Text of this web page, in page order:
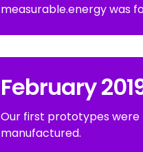
measurable.energy was
February
Our first prototypes were
manufactured.